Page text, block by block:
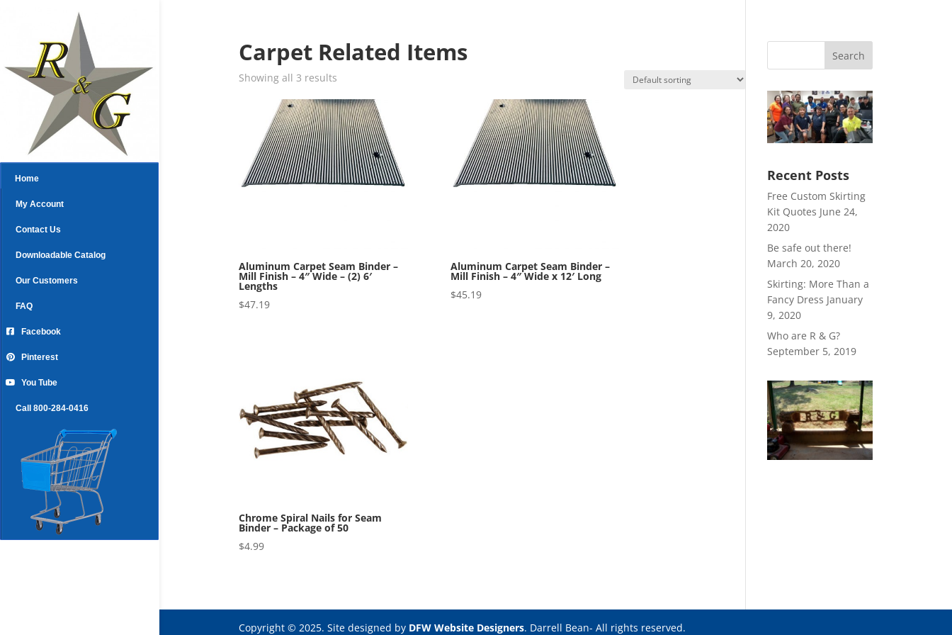
Home
My Account
Contact Us
Downloadable Catalog
Our Customers
FAQ
Facebook
Pinterest
You Tube
Call 800-284-0416
Carpet Related Items
Showing all 3 results
Aluminum Carpet Seam Binder –
Mill Finish – 4″ Wide – (2) 6′
Lengths
$47.19
Aluminum Carpet Seam Binder –
Mill Finish – 4″ Wide x 12′ Long
$45.19
Chrome Spiral Nails for Seam
Binder – Package of 50
$4.99
Search
Recent Posts
Free Custom Skirting
Kit Quotes June 24,
2020
Be safe out there!
March 20, 2020
Skirting: More Than a
Fancy Dress January
9, 2020
Who are R & G?
September 5, 2019
Copyright © 2025. Site designed by DFW Website Designers. Darrell Bean- All rights reserved.